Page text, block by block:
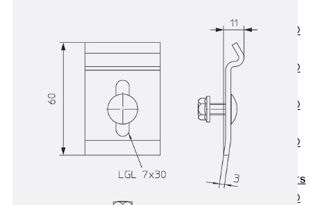
PENTAFLEX®
OBS
PENTAFLEX®
PENTAFLEX®
STK
PENTAFLEX®
OPTI Wall
Strengtheners
PENTAFLEX®